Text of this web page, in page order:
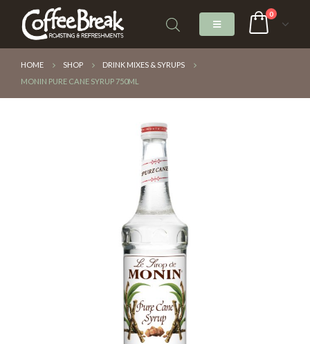
0
HOME SHOP
DRINK MIXES & SYRUPS
MONIN PURE CANE SYRUP 750ML